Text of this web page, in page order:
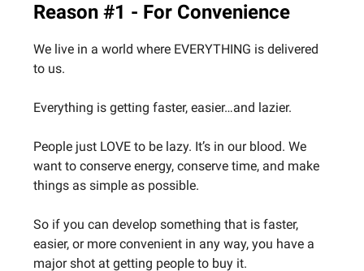
Reason #1 - For Convenience
We live in a world where EVERYTHING is delivered
to us.
Everything is getting faster, easier…and lazier.
People just LOVE to be lazy. It’s in our blood. We
want to conserve energy, conserve time, and make
things as simple as possible.
So if you can develop something that is faster,
easier, or more convenient in any way, you have a
major shot at getting people to buy it.